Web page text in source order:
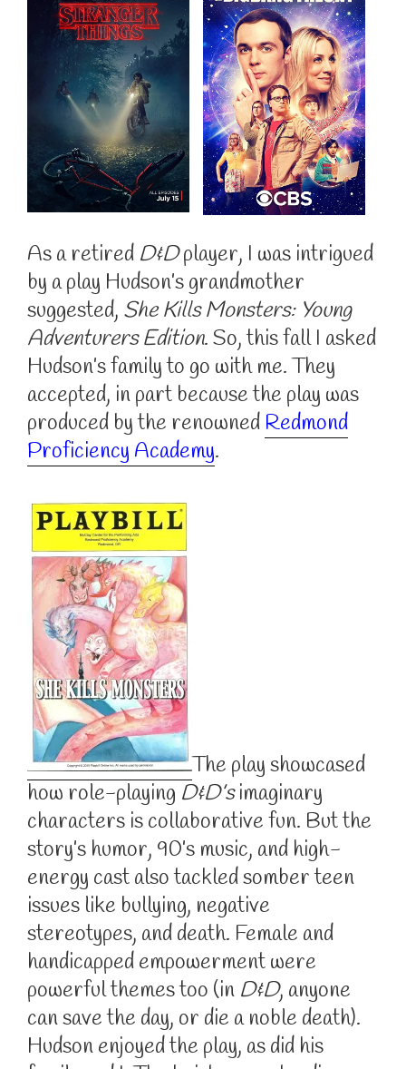
As a retired D&Dplayer, I was intrigued
by a play Hudson’s grandmother
suggested, She Kills Monsters: Young
Adventurers Edition. So, this fall I asked
Hudson’s family to go with me. They
accepted, in part because the play was
produced by the renowned Redmond
Proficiency Academy.
The play showcased
how role-playing D&D’simaginary
characters is collaborative fun. But the
story’s humor, 90’s music, and high-
energy cast also tackled somber teen
issues like bullying, negative
stereotypes, and death. Female and
handicapped empowerment were
powerful themes too (in D&D, anyone
can save the day, or die a noble death).
Hudson enjoyed the play, as did his